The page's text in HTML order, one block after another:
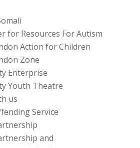
for Resources For Autism
Action for Children
Zone
Enterprise
Youth Theatre
us
Service
and